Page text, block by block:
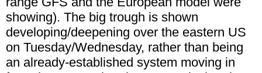
showing). The big trough is shown
developing/deepening over the eastern US
on Tuesday/Wednesday, rather than being
an already-established system moving in